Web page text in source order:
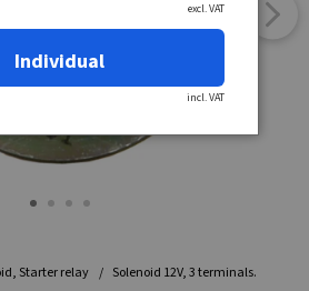
Starter relay Solenoid 12V, 3 terminals.
excl. VAT
Individual
incl. VAT